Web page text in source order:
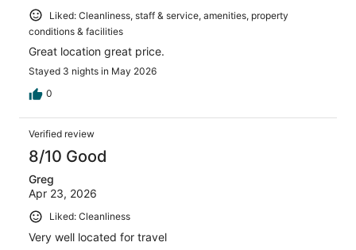
Liked: Cleanliness, staff & service, amenities, property
conditions & facilities
Great location great price.
Stayed 3 nights in May 2026
0
Verified review
8/10 Good
Greg
Apr 23, 2026
Liked: Cleanliness
Very well located for travel